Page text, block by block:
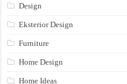
Design
Eksterior Design
Furniture
Home Design
Home Ideas